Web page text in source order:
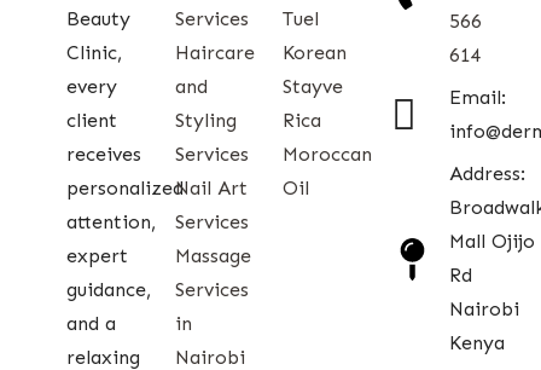
Beauty
Clinic,
every
client
receives
personalized
attention,
expert
guidance,
and a
relaxing
Services
Haircare
and
Styling
Services
Nail Art
Services
Massage
Services
in
Nairobi
Tuel
Korean
Stayve
Rica
Moroccan
Oil
566
614
Email:
Address:
Mall Ojijo
Rd
Nairobi
Kenya